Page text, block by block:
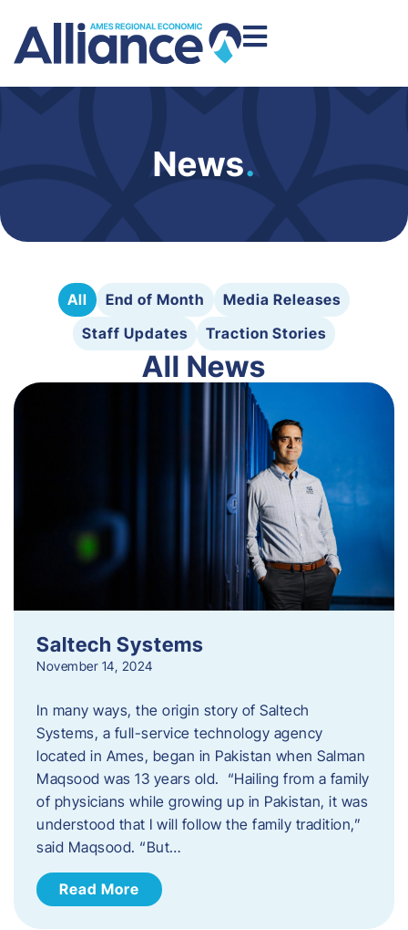
News.
All End of Month
Media Releases
Staff Updates
Traction Stories
All News
Saltech Systems
November 14, 2024
In many ways, the origin story of Saltech
Systems, a full-service technology agency
located in Ames, began in Pakistan when Salman
Maqsood was 13 years old. “Hailing from a family
of physicians while growing up in Pakistan, it was
understood that I will follow the family tradition,”
said Maqsood. “But…
Read More